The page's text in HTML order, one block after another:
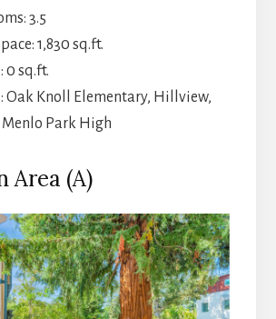
3.5
1,830 sq.ft.
0 sq.ft.
Oak Knoll Elementary, Hillview,
Park High
Area (A)